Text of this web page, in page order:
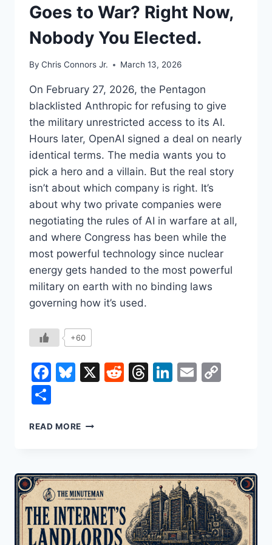
Goes to War? Right Now,
Nobody You Elected.
By Chris Connors Jr. March 13, 2026
On February 27, 2026, the Pentagon
blacklisted Anthropic for refusing to give
the military unrestricted access to its AI.
Hours later, OpenAI signed a deal on nearly
identical terms. The media wants you to
pick a hero and a villain. But the real story
isn’t about which company is right. It’s
about why two private companies were
negotiating the rules of AI in warfare at all,
and where Congress has been while the
most powerful technology since nuclear
energy gets handed to the most powerful
military on earth with no binding laws
governing how it’s used.
+60
Facebook
Bluesky
X Reddit
Threads
LinkedIn
Email
READ MORE WHO
GOES
WAR?
RIGHT
NOW,
NOBODY